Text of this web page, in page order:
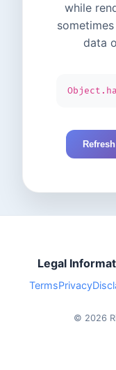
while
data
Legal
TermsPrivacy
© 2026